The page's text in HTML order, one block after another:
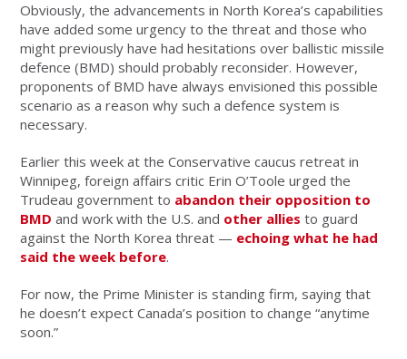
Obviously, the advancements in North Korea’s capabilities
have added some urgency to the threat and those who
might previously have had hesitations over ballistic missile
defence (BMD) should probably reconsider. However,
proponents of BMD have always envisioned this possible
scenario as a reason why such a defence system is
necessary.
Earlier this week at the Conservative caucus retreat in
Winnipeg, foreign affairs critic Erin O’Toole urged the
Trudeau government to abandon their opposition to
BMD and work with the U.S. and other allies to guard
against the North Korea threat — echoing what he had
said the week before.
For now, the Prime Minister is standing firm, saying that
he doesn’t expect Canada’s position to change “anytime
soon.”